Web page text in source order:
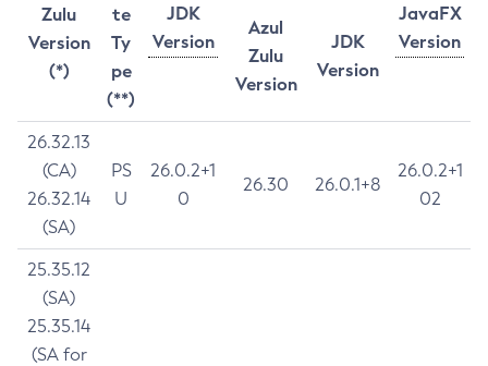
Zulu
Version
(*)
te
Ty
pe
(**)
JDK
Version
JavaFX
Version
Azul
Zulu
Version
JDK
Version
26.32.13
(CA)
26.32.14
(SA)
PS
U
26.0.2+1
0
26.30 26.0.1+8
26.0.2+1
02
25.35.12
(SA)
25.35.14
(SA for